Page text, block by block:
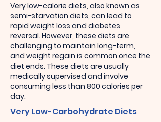
Very low-calorie diets, also known as
semi-starvation diets, can lead to
rapid weight loss and diabetes
reversal. However, these diets are
challenging to maintain long-term,
and weight regain is common once the
diet ends. These diets are usually
medically supervised and involve
consuming less than 800 calories per
day.
Very Low-Carbohydrate Diets